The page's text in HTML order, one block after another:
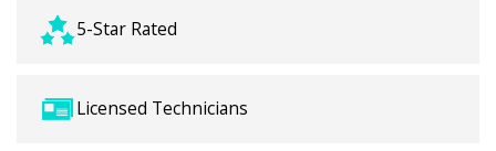
5-Star Rated
Licensed Technicians